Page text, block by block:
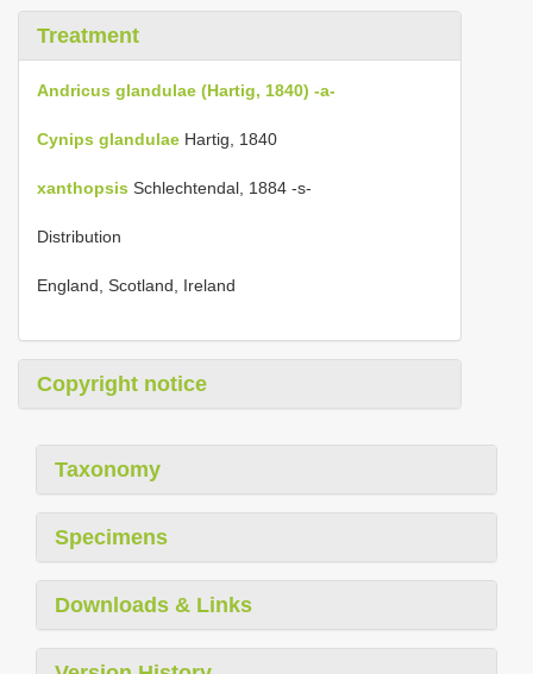
Treatment
Andricus glandulae (Hartig, 1840) -a-
Cynips glandulae Hartig, 1840
xanthopsis Schlechtendal, 1884 -s-
Distribution
England, Scotland, Ireland
Copyright notice
Taxonomy
Specimens
Downloads & Links